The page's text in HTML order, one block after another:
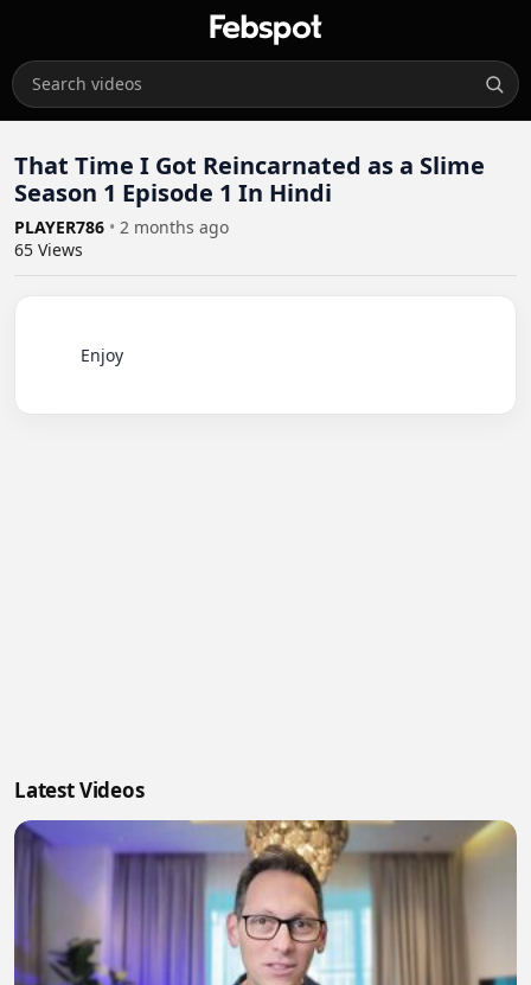
That Time I Got Reincarnated as a Slime
Season 1 Episode 1 In Hindi
PLAYER786 • 2 months ago
65 Views
Latest Videos